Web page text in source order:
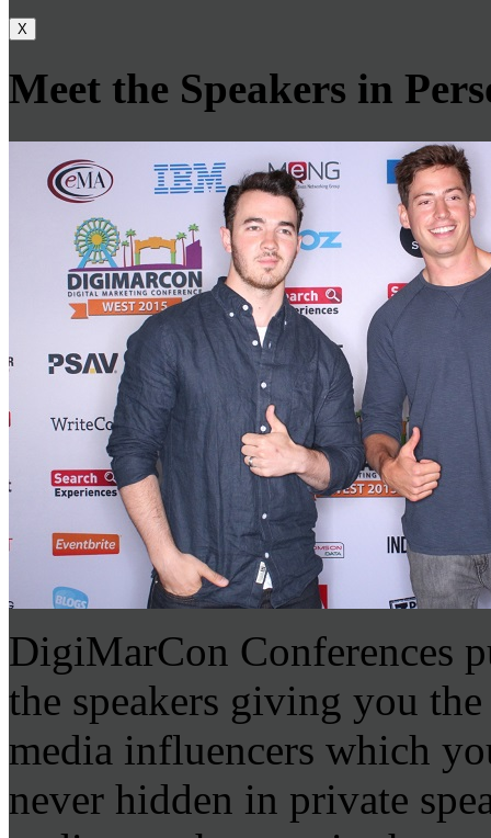
X
Meet the Speakers in
DigiMarCon Conferences
the speakers giving you
media influencers which
never hidden in private